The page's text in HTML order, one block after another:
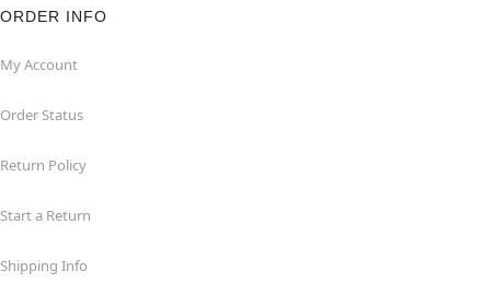
ORDER INFO
My Account
Order Status
Return Policy
Start a Return
Shipping Info